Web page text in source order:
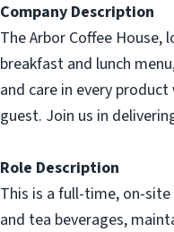
Company Description
The Arbor Coffee
breakfast and lunch
and care in every
guest. Join us in
Role Description
This is a full-time, on-
and tea beverages,